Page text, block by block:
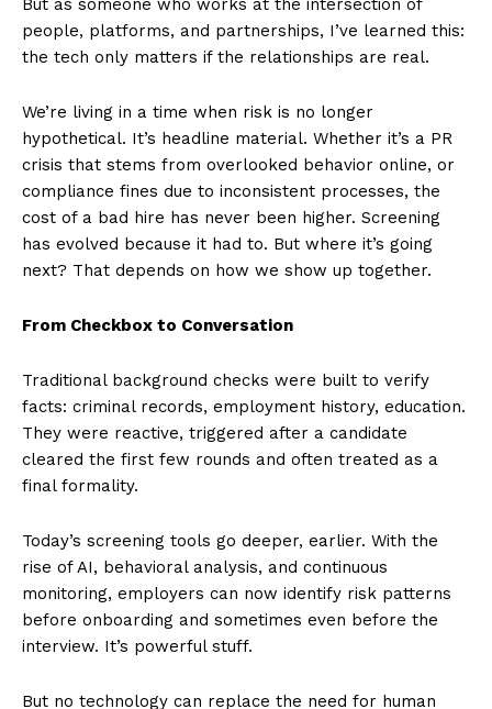
But as someone who works at the intersection of
people, platforms, and partnerships, I’ve learned this:
the tech only matters if the relationships are real.
We’re living in a time when risk is no longer
hypothetical. It’s headline material. Whether it’s a PR
crisis that stems from overlooked behavior online, or
compliance fines due to inconsistent processes, the
cost of a bad hire has never been higher. Screening
has evolved because it had to. But where it’s going
next? That depends on how we show up together.
From Checkbox to Conversation
Traditional background checks were built to verify
facts: criminal records, employment history, education.
They were reactive, triggered after a candidate
cleared the first few rounds and often treated as a
final formality.
Today’s screening tools go deeper, earlier. With the
rise of AI, behavioral analysis, and continuous
monitoring, employers can now identify risk patterns
before onboarding and sometimes even before the
interview. It’s powerful stuff.
But no technology can replace the need for human